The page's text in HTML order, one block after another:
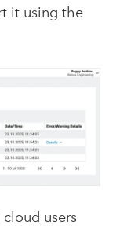
it using the
users